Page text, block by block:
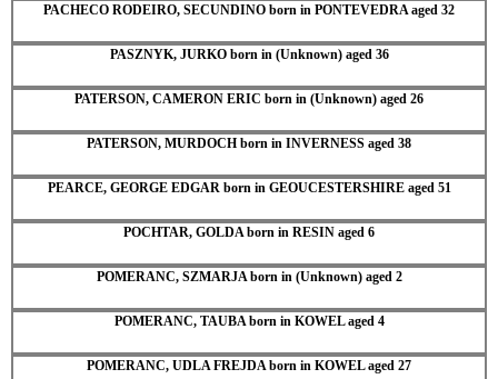
PACHECO RODEIRO, SECUNDINO born in PONTEVEDRA aged 32
PASZNYK, JURKO born in (Unknown) aged 36
PATERSON, CAMERON ERIC born in (Unknown) aged 26
PATERSON, MURDOCH born in INVERNESS aged 38
PEARCE, GEORGE EDGAR born in GEOUCESTERSHIRE aged 51
POCHTAR, GOLDA born in RESIN aged 6
POMERANC, SZMARJA born in (Unknown) aged 2
POMERANC, TAUBA born in KOWEL aged 4
POMERANC, UDLA FREJDA born in KOWEL aged 27